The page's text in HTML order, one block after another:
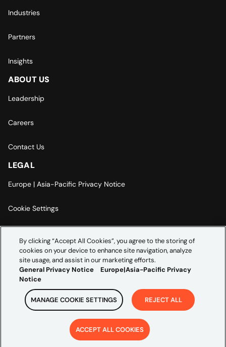
Industries
Partners
Insights
ABOUT US
Leadership
Careers
Contact Us
LEGAL
Europe | Asia-Pacific Privacy Notice
Cookie Settings
Accessibility Statement
2026 Credera. All rights reserved.
By clicking “Accept All Cookies”, you agree to the storing of
cookies on your device to enhance site navigation, analyze
site usage, and assist in our marketing efforts.
General Privacy Notice
Europe|Asia-Pacific Privacy
Notice
MANAGE COOKIE SETTINGS REJECT ALL
ACCEPT ALL COOKIES